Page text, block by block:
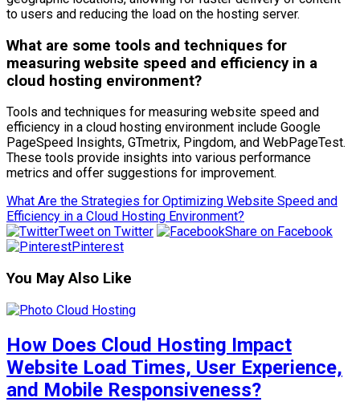
to users and reducing the load on the hosting server.
What are some tools and techniques for
measuring website speed and efficiency in a
cloud hosting environment?
Tools and techniques for measuring website speed and
efficiency in a cloud hosting environment include Google
PageSpeed Insights, GTmetrix, Pingdom, and WebPageTest.
These tools provide insights into various performance
metrics and offer suggestions for improvement.
What Are the Strategies for Optimizing Website Speed and
Efficiency in a Cloud Hosting Environment?
Tweet on Twitter
Share on Facebook
Pinterest
You May Also Like
How Does Cloud Hosting Impact
Website Load Times, User Experience,
and Mobile Responsiveness?